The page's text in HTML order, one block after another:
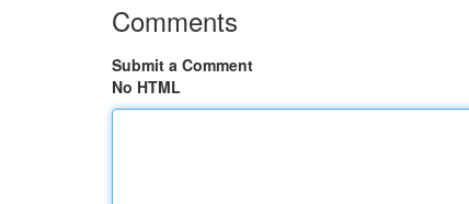
Comments
Submit a Comment
No HTML